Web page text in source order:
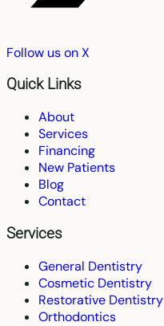
Follow us on X
Quick Links
About
Services
Financing
New Patients
Blog
Contact
Services
General Dentistry
Cosmetic Dentistry
Restorative Dentistry
Orthodontics